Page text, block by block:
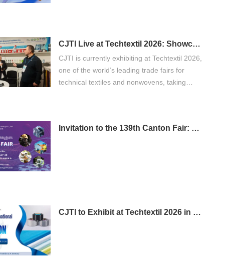
CJTI Live at Techtextil 2026: Showcasing Innovation in Functional Textiles
CJTI is currently exhibiting at Techtextil 2026,
one of the world’s leading trade fairs for
technical textiles and nonwovens, taking
Invitation to the 139th Canton Fair: Discover CJTI's Professional Protective Workwear Solutions
CJTI to Exhibit at Techtextil 2026 in Frankfurt